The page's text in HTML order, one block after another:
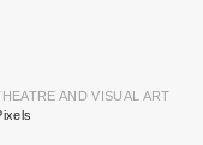
AND VISUAL ART